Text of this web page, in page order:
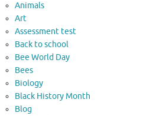
Animals
Art
Assessment test
Back to school
Bee World Day
Bees
Biology
Black History Month
Blog